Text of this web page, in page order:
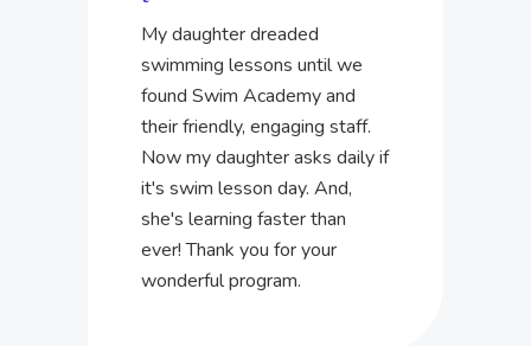
My daughter dreaded
swimming lessons until we
found Swim Academy and
their friendly, engaging staff.
Now my daughter asks daily if
it's swim lesson day. And,
she's learning faster than
ever! Thank you for your
wonderful program.